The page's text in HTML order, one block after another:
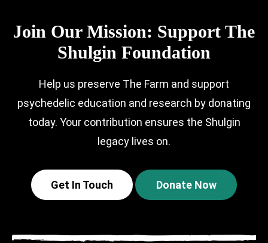
Join Our Mission: Support The
Shulgin Foundation
Help us preserve The Farm and support
psychedelic education and research by donating
today. Your contribution ensures the Shulgin
legacy lives on.
Get In Touch Donate Now